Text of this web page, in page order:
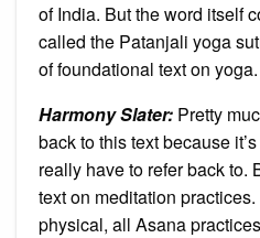
of India. But the word itself
called the Patanjali yoga
of foundational text on yoga.
Harmony Slater: Pretty
back to this text because
really have to refer back to.
text on meditation practices.
physical, all Asana